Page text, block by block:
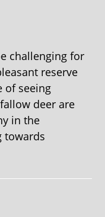
challenging for
reserve
of seeing
deer are
in the
towards